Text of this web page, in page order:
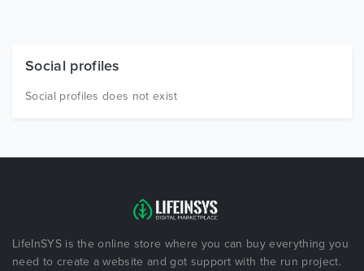
Free Items
Social profiles
Social profiles does not exist
LifeInSYS is the online store where you can buy everything you
need to create a website and got support with the run project.